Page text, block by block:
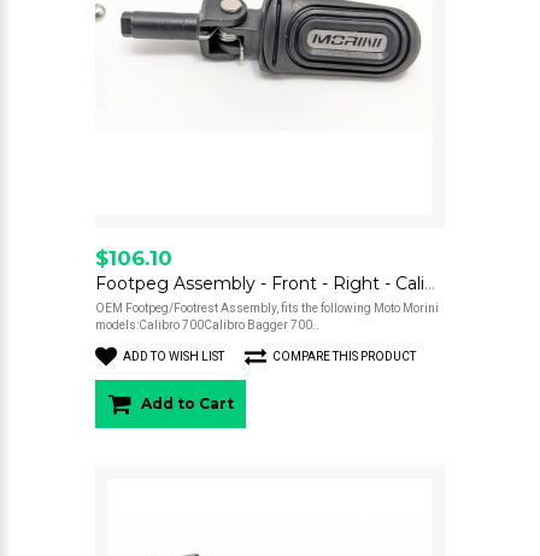
$106.10
Footpeg Assembly - Front - Right - Calibro
OEM Footpeg/Footrest Assembly, fits the following Moto Morini
models:Calibro 700Calibro Bagger 700..
ADD TO WISH LIST COMPARE THIS PRODUCT
Add to Cart